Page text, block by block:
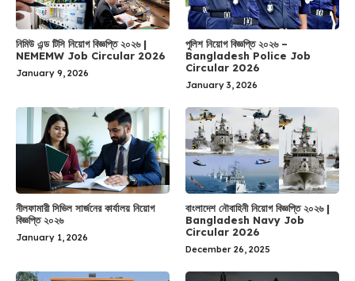
নিমিউ এন্ড টিসি নিয়োগ বিজ্ঞপ্তি ২০২৬ |
NEMEMW Job Circular 2026
January 9, 2026
পুলিশ নিয়োগ বিজ্ঞপ্তি ২০২৬ –
Bangladesh Police Job
Circular 2026
January 3, 2026
নীলফামারী সিভিল সার্জনের কার্যালয় নিয়োগ
বিজ্ঞপ্তি ২০২৬
January 1, 2026
বাংলাদেশ নৌবাহিনী নিয়োগ বিজ্ঞপ্তি ২০২৬ |
Bangladesh Navy Job
Circular 2026
December 26, 2025